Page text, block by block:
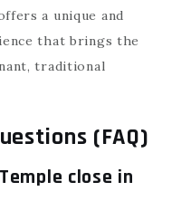
a unique and
that brings the
traditional
(FAQ)
close in